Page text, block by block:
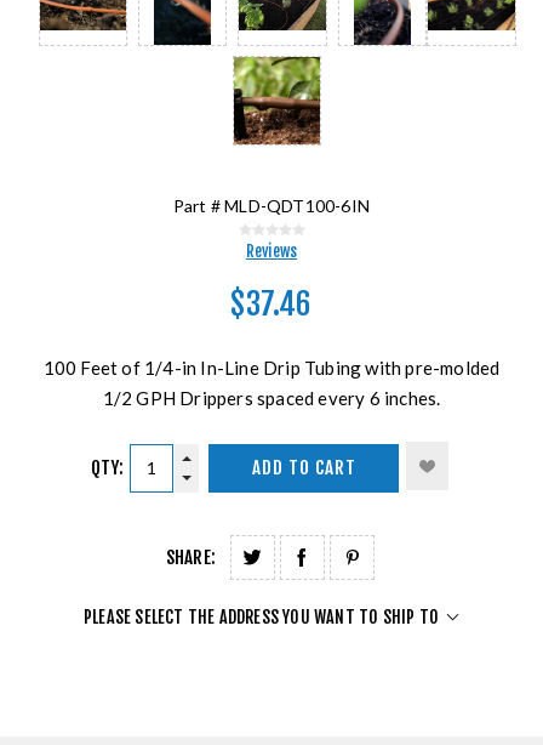
Part #MLD-QDT100-6IN
Reviews
$37.46
100 Feet of 1/4-in In-Line Drip Tubing with pre-molded
1/2 GPH Drippers spaced every 6 inches.
QTY: ADD TO CART
SHARE:
PLEASE SELECT THE ADDRESS YOU WANT TO SHIP TO